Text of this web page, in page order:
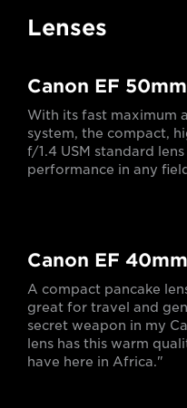
Lenses
Canon EF
With its fast maximum
system, the compact,
f/1.4 USM standard
performance in any
Canon EF
A compact pancake
great for travel and
secret weapon in my
lens has this warm
have here in Africa."